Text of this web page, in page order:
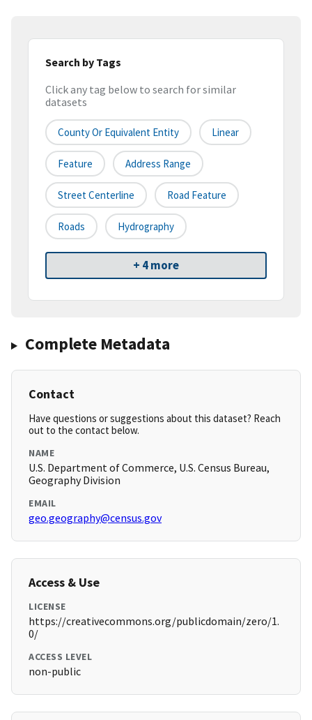
Search by Tags
Click any tag below to search for similar
datasets
County Or Equivalent Entity Linear
Feature Address Range
Street Centerline Road Feature
Roads Hydrography
+ 4 more
Complete Metadata
Contact
Have questions or suggestions about this dataset? Reach
out to the contact below.
NAME
U.S. Department of Commerce, U.S. Census Bureau,
Geography Division
EMAIL
geo.geography@census.gov
Access & Use
LICENSE
https://creativecommons.org/publicdomain/zero/1.
0/
ACCESS LEVEL
non-public